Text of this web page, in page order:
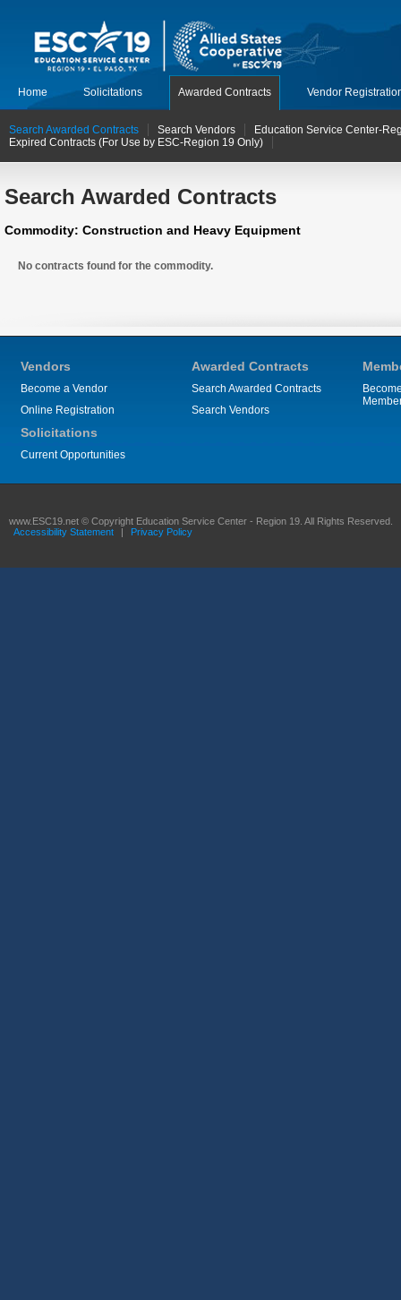
Home Solicitations Awarded Contracts Vendor
Search Awarded Contracts Search Vendors
Education Service Center-
Expired Contracts (For Use by ESC-Region 19 Only)
Search Awarded Contracts
Commodity: Construction and Heavy Equipment
No contracts found for the commodity.
Vendors
Become a Vendor
Online Registration
Solicitations
Current Opportunities
Awarded Contracts
Search Awarded Contracts
Search Vendors
www.ESC19.net © Copyright Education Service Center - Region 19. All Rights Reserved.
Accessibility Statement
| Privacy Policy